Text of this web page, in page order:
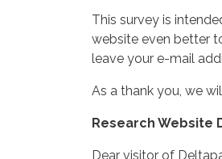
This survey is
website even better
leave your e-mail
As a thank you, we
Research Website
Dear visitor of